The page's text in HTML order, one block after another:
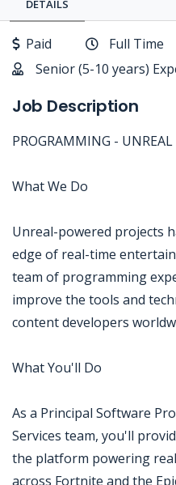
DETAILS
Paid
Full Time
Senior (5-10 years)
Job Description
PROGRAMMING -
What We Do
Unreal-powered projects
edge of real-time
team of programming
improve the tools and
content developers
What You'll Do
As a Principal Software
Services team, you'll
the platform powering
across Fortnite and the